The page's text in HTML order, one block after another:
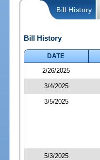
Bill History
Bill History
DATE
2/26/2025
3/4/2025
3/5/2025
5/3/2025